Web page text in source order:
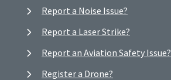
Report a Noise Issue?
Report a Laser Strike?
Report an Aviation Safety Issue?
Register a Drone?